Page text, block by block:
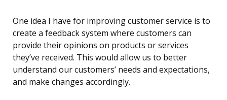
One idea I have for improving customer service is to
create a feedback system where customers can
provide their opinions on products or services
they’ve received. This would allow us to better
understand our customers’ needs and expectations,
and make changes accordingly.